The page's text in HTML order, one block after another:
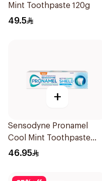
Mint Toothpaste 120g
49.5
+
Sensodyne Pronamel
Cool Mint Toothpaste
75Ml
46.95